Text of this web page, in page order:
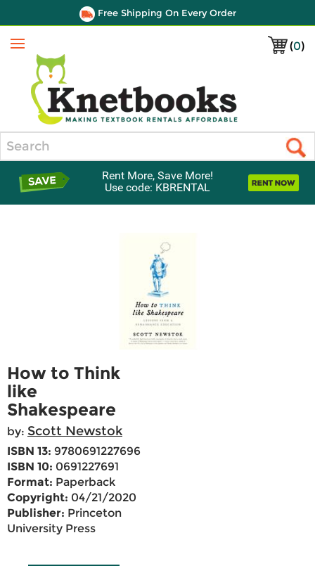
Free Shipping On Every Order
(0)
Menu
Rent More, Save More!
Use code: KBRENTAL
How to Think
like
Shakespeare
by: Scott Newstok
ISBN 13: 9780691227696
ISBN 10: 0691227691
Format: Paperback
Copyright: 04/21/2020
Publisher: Princeton
University Press